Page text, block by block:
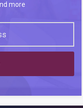
more